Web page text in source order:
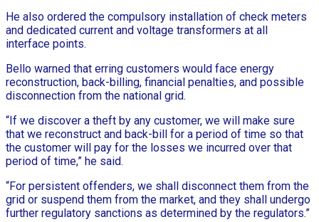
He also ordered the compulsory installation of check meters
and dedicated current and voltage transformers at all
interface points.
Bello warned that erring customers would face energy
reconstruction, back-billing, financial penalties, and possible
disconnection from the national grid.
“If we discover a theft by any customer, we will make sure
that we reconstruct and back-bill for a period of time so that
the customer will pay for the losses we incurred over that
period of time,” he said.
“For persistent offenders, we shall disconnect them from the
grid or suspend them from the market, and they shall undergo
further regulatory sanctions as determined by the regulators.”